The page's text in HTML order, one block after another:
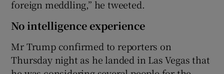
foreign meddling,” he tweeted.
No intelligence experience
Mr Trump confirmed to reporters on
Thursday night as he landed in Las Vegas that